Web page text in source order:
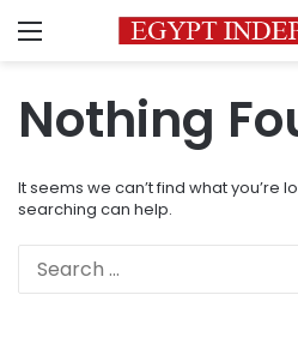
Menu
Nothing
It seems we can’t find what you’re
searching can help.